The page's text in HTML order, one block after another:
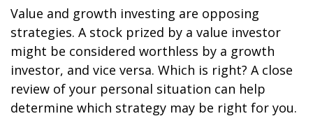
Value and growth investing are opposing
strategies. A stock prized by a value investor
might be considered worthless by a growth
investor, and vice versa. Which is right? A close
review of your personal situation can help
determine which strategy may be right for you.